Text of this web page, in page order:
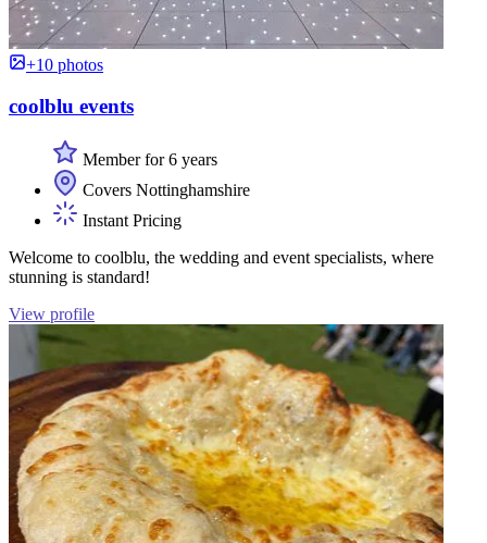
+10 photos
coolblu events
Member for 6 years
Covers Nottinghamshire
Instant Pricing
Welcome to coolblu, the wedding and event specialists, where
stunning is standard!
View profile